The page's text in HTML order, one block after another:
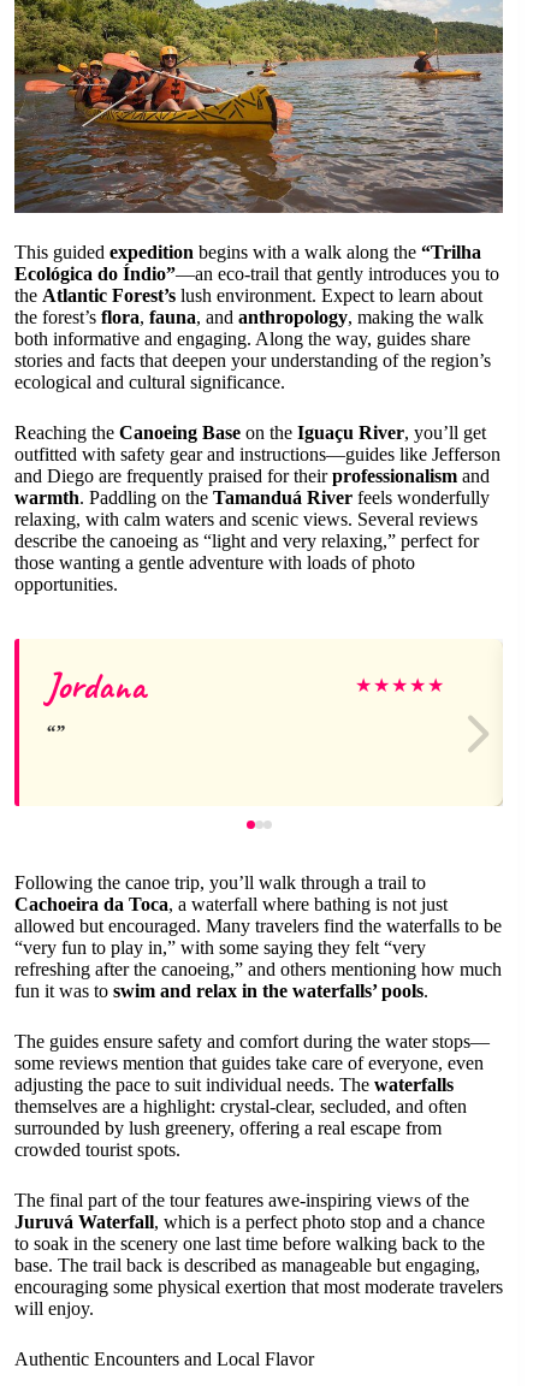
This guided expedition begins with a walk along the “Trilha
Ecológica do Índio”—an eco-trail that gently introduces you to
the Atlantic Forest’s lush environment. Expect to learn about
the forest’s flora, fauna, and anthropology, making the walk
both informative and engaging. Along the way, guides share
stories and facts that deepen your understanding of the region’s
ecological and cultural significance.
Reaching the Canoeing Base on the Iguaçu River, you’ll get
outfitted with safety gear and instructions—guides like Jefferson
and Diego are frequently praised for theirprofessionalism and
warmth. Paddling on the Tamanduá River feels wonderfully
relaxing, with calm waters and scenic views. Several reviews
describe the canoeing as “light and very relaxing,” perfect for
those wanting a gentle adventure with loads of photo
opportunities.
Jordana ★★★★★
Following the canoe trip, you’ll walk through a trail to
Cachoeira da Toca, a waterfall where bathing is not just
allowed but encouraged. Many travelers find the waterfalls to be
“very fun to play in,” with some saying they felt “very
refreshing after the canoeing,” and others mentioning how much
fun it was to swim and relax in the waterfalls’ pools.
The guides ensure safety and comfort during the water stops—
some reviews mention that guides take care of everyone, even
adjusting the pace to suit individual needs. The waterfalls
themselves are a highlight: crystal-clear, secluded, and often
surrounded by lush greenery, offering a real escape from
crowded tourist spots.
The final part of the tour features awe-inspiring views of the
Juruvá Waterfall, which is a perfect photo stop and a chance
to soak in the scenery one last time before walking back to the
base. The trail back is described as manageable but engaging,
encouraging some physical exertion that most moderate travelers
will enjoy.
Authentic Encounters and Local Flavor